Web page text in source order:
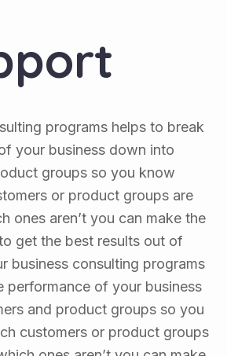
programs helps to break
your business down into
groups so you know
or product groups are
ones aren’t you can make the
get the best results out of
business consulting programs
performance of your business
and product groups so you
customers or product groups